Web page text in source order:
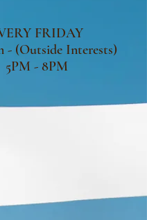
FRIDAY
- (Outside Interests)
5PM - 8PM